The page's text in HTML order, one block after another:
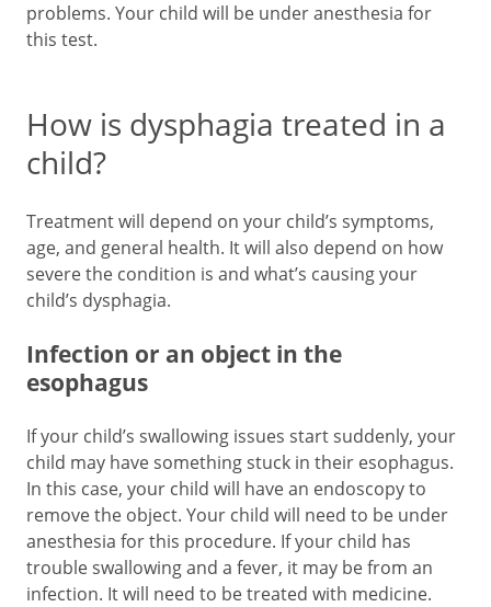
problems. Your child will be under anesthesia for
this test.
How is dysphagia treated in a
child?
Treatment will depend on your child’s symptoms,
age, and general health. It will also depend on how
severe the condition is and what’s causing your
child’s dysphagia.
Infection or an object in the
esophagus
If your child’s swallowing issues start suddenly, your
child may have something stuck in their esophagus.
In this case, your child will have an endoscopy to
remove the object. Your child will need to be under
anesthesia for this procedure. If your child has
trouble swallowing and a fever, it may be from an
infection. It will need to be treated with medicine.